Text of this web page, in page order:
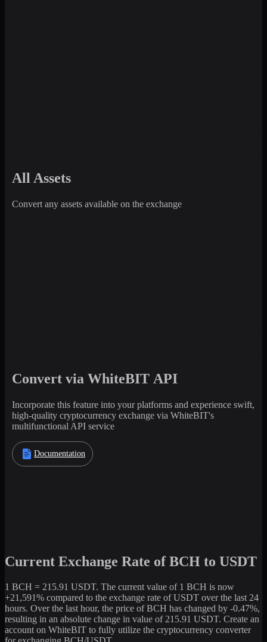
All Assets
Convert any assets available on the exchange
Convert via WhiteBIT API
Incorporate this feature into your platforms and experience swift,
high-quality cryptocurrency exchange via WhiteBIT's
multifunctional API service
Documentation
Current Exchange Rate of BCH to USDT
1 BCH = 215.91 USDT. The current value of 1 BCH is now
+21,591% compared to the exchange rate of USDT over the last 24
hours. Over the last hour, the price of BCH has changed by -0.47%,
resulting in an absolute change in value of 215.91 USDT. Create an
account on WhiteBIT to fully utilize the cryptocurrency converter